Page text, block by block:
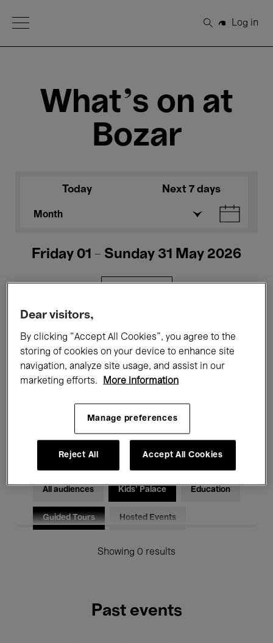
Open Menu
Search
Log in
What's on at
Bozar
Today Next 7 days
Month
Friday 01 - Sunday 31 May 2026
Films Performances
Talks & Debates Jazz
Classical Music Global Music
Electronic Music
All audiences Kids’ Palace Education
Guided Tours Hosted Events
Showing 0 results
Past events
Dear visitors,
By clicking “Accept All Cookies”, you agree to the
storing of cookies on your device to enhance site
navigation, analyze site usage, and assist in our
marketing efforts.
More information
Manage preferences
Reject All Accept All Cookies